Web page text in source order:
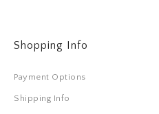
Shopping Info
Payment Options
Shipping Info